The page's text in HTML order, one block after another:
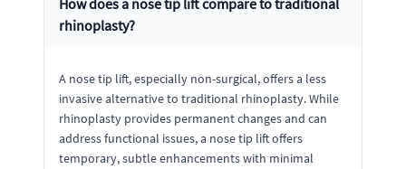
How does a nose tip lift compare to traditional
rhinoplasty?
A nose tip lift, especially non-surgical, offers a less
invasive alternative to traditional rhinoplasty. While
rhinoplasty provides permanent changes and can
address functional issues, a nose tip lift offers
temporary, subtle enhancements with minimal